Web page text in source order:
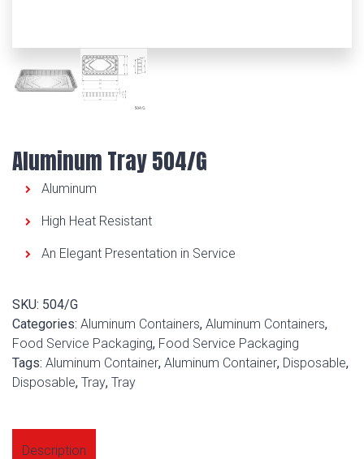
Aluminum Tray 504/G
Aluminum
High Heat Resistant
An Elegant Presentation in Service
SKU: 504/G
Categories: Aluminum Containers, Aluminum Containers,
Food Service Packaging, Food Service Packaging
Tags: Aluminum Container, Aluminum Container, Disposable,
Disposable, Tray, Tray
Description